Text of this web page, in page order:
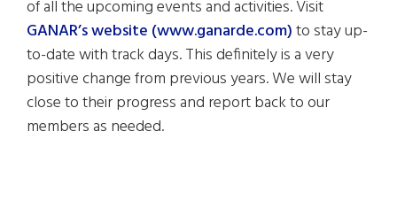
of all the upcoming events and activities. Visit
GANAR’s website (www.ganarde.com)to stay up-
to-date with track days. This definitely is a very
positive change from previous years. We will stay
close to their progress and report back to our
members as needed.